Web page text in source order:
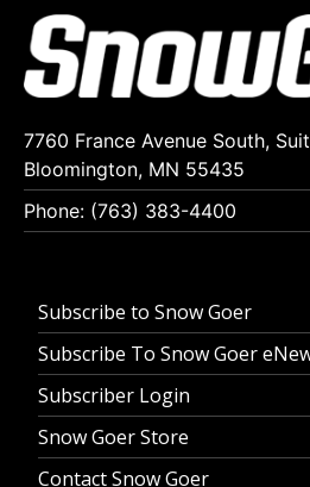
7760 France Avenue South,
Bloomington, MN 55435
Phone: (763) 383-4400
Subscribe to Snow Goer
Subscribe To Snow Goer
Subscriber Login
Snow Goer Store
Contact Snow Goer